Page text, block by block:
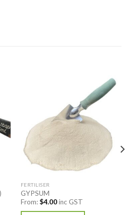
FERTILISER
GYPSUM
From:$4.00inc GST